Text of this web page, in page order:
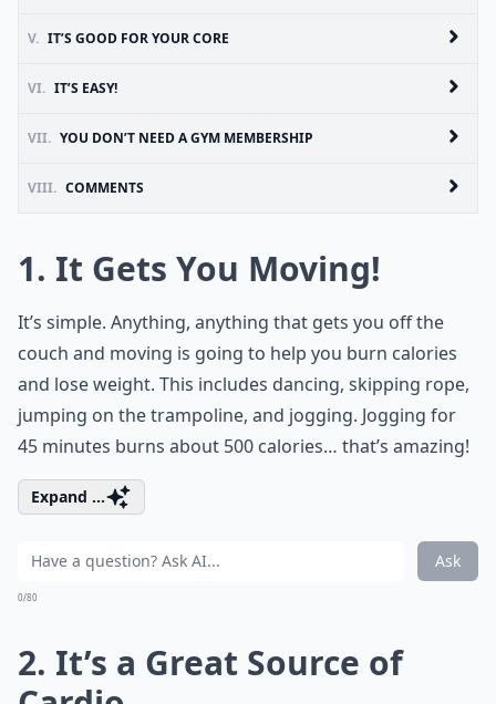
V. IT’S GOOD FOR YOUR CORE
VI. IT’S EASY!
VII. YOU DON’T NEED A GYM MEMBERSHIP
VIII. COMMENTS
1. It Gets You Moving!
It’s simple. Anything, anything that gets you off the
couch and moving is going to help you burn calories
and lose weight. This includes dancing, skipping rope,
jumping on the trampoline, and jogging. Jogging for
45 minutes burns about 500 calories… that’s amazing!
Expand ...
Ask
0/80
2. It’s a Great Source of